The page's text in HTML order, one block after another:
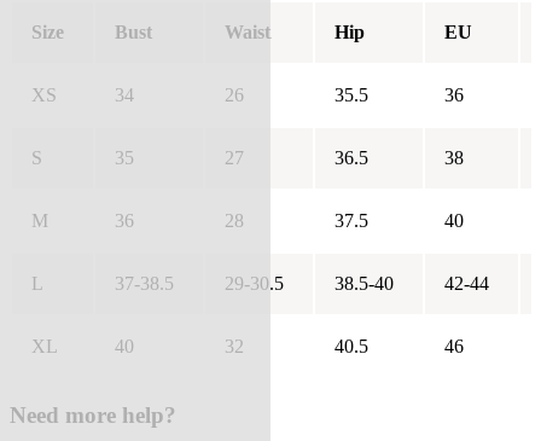
Size Bust Waist Hip EU
XS 34 26 35.5 36
S 35 27 36.5 38
M 36 28 37.5 40
L 37-38.5 29-30.5 38.5-40 42-44
XL 40 32 40.5 46
Need more help?